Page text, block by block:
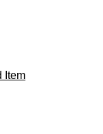
Item